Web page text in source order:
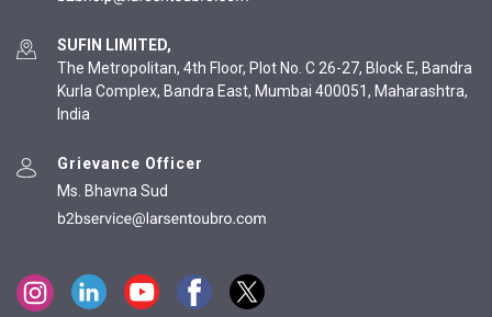
SUFIN LIMITED,
The Metropolitan, 4th Floor, Plot No. C 26-27, Block E, Bandra
Kurla Complex, Bandra East, Mumbai 400051, Maharashtra,
India
Grievance Officer
Ms. Bhavna Sud